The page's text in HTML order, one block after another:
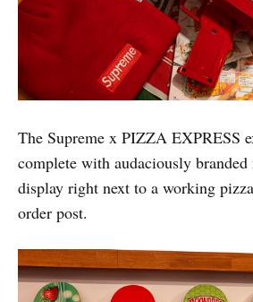
The Supreme x PIZZA EXPRESS
complete with audaciously branded
display right next to a working
order post.